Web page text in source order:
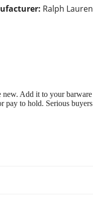
Ralph Lauren
new. Add it to your barware
pay to hold. Serious buyers